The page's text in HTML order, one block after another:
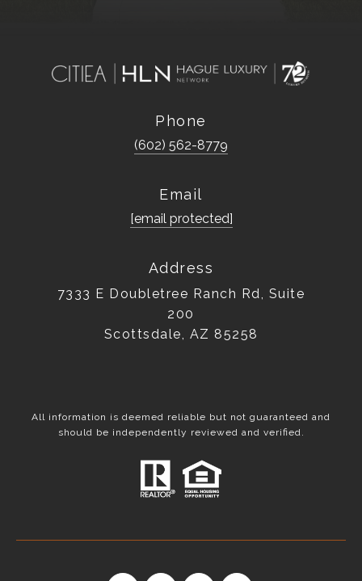
Phone
(602) 562-8779
Email
[email protected]
Address
7333 E Doubletree Ranch Rd, Suite
200
Scottsdale, AZ 85258
All information is deemed reliable but not guaranteed and
should be independently reviewed and verified.